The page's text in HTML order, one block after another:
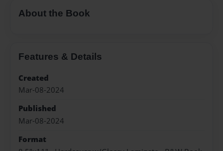
About the Book
Features & Details
Created
Mar-08-2024
Published
Mar-08-2024
Format